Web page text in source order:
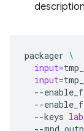
packager \
input=
input=
--
--
--keys